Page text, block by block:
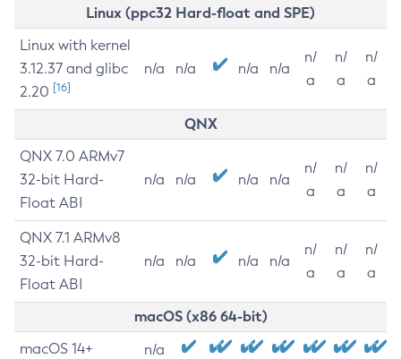
Linux (ppc32 Hard-float and SPE)
Linux with kernel
3.12.37 and glibc
2.20 [16]
n/a n/a n/a n/a
n/
a
n/
a
n/
a
QNX
QNX 7.0 ARMv7
32-bit Hard-
Float ABI
n/a n/a n/a n/a
n/
a
n/
a
n/
a
QNX 7.1 ARMv8
32-bit Hard-
Float ABI
n/a n/a n/a n/a
n/
a
n/
a
n/
a
macOS (x86 64-bit)
macOS 14+ n/a